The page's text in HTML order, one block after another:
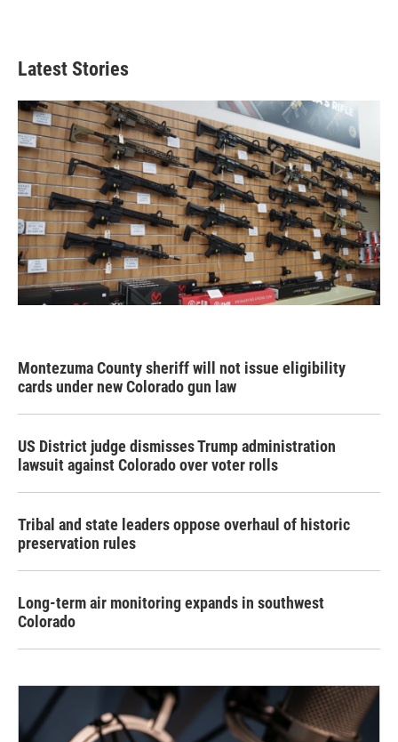
Latest Stories
Montezuma County sheriff will not issue eligibility
cards under new Colorado gun law
US District judge dismisses Trump administration
lawsuit against Colorado over voter rolls
Tribal and state leaders oppose overhaul of historic
preservation rules
Long-term air monitoring expands in southwest
Colorado